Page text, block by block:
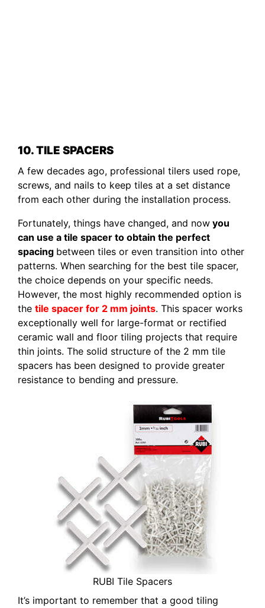
10. TILE SPACERS
A few decades ago, professional tilers used rope,
screws, and nails to keep tiles at a set distance
from each other during the installation process.
Fortunately, things have changed, and now you
can use a tile spacer to obtain the perfect
spacing between tiles or even transition into other
patterns. When searching for the best tile spacer,
the choice depends on your specific needs.
However, the most highly recommended option is
the tile spacer for 2 mm joints. This spacer works
exceptionally well for large-format or rectified
ceramic wall and floor tiling projects that require
thin joints. The solid structure of the 2 mm tile
spacers has been designed to provide greater
resistance to bending and pressure.
RUBI Tile Spacers
It’s important to remember that a good tiling